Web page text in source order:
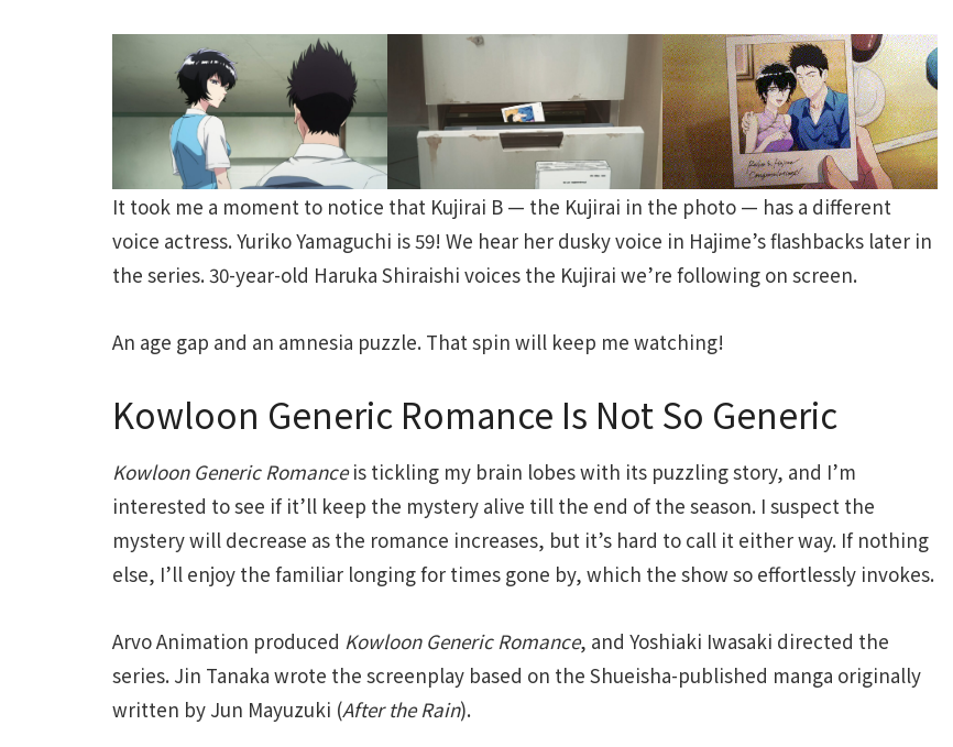
It took me a moment to notice that Kujirai B — the Kujirai in the photo — has a different
voice actress. Yuriko Yamaguchi is 59! We hear her dusky voice in Hajime’s flashbacks later in
the series. 30-year-old Haruka Shiraishi voices the Kujirai we’re following on screen.
An age gap and an amnesia puzzle. That spin will keep me watching!
Kowloon Generic Romance Is Not So Generic
Kowloon Generic Romanceis tickling my brain lobes with its puzzling story, and I’m
interested to see if it’ll keep the mystery alive till the end of the season. I suspect the
mystery will decrease as the romance increases, but it’s hard to call it either way. If nothing
else, I’ll enjoy the familiar longing for times gone by, which the show so effortlessly invokes.
Arvo Animation produced Kowloon Generic Romance, and Yoshiaki Iwasaki directed the
series. Jin Tanaka wrote the screenplay based on the Shueisha-published manga originally
written by Jun Mayuzuki (After the Rain).